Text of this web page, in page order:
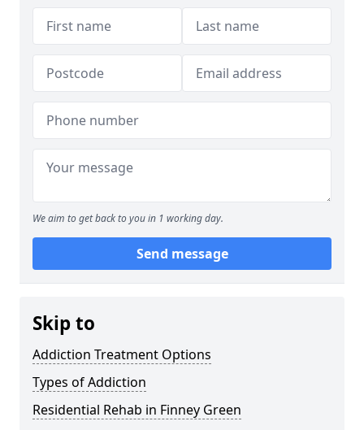
We aim to get back to you in 1 working day.
Send message
Skip to
Addiction Treatment Options
Types of Addiction
Residential Rehab in Finney Green